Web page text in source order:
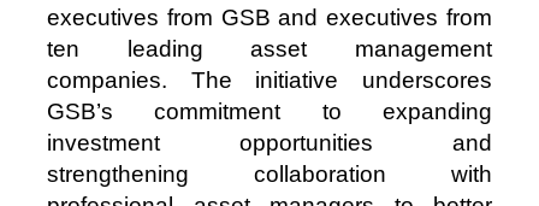
executives from GSB and executives from
ten leading asset management
companies. The initiative underscores
GSB’s commitment to expanding
investment opportunities and
strengthening collaboration with